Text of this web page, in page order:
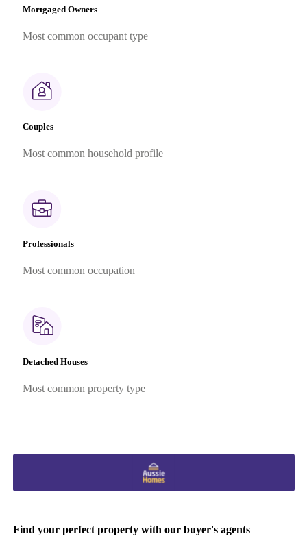
Mortgaged Owners
Most common occupant type
Couples
Most common household profile
Professionals
Most common occupation
Detached Houses
Most common property type
Find your perfect property with our buyer's agents